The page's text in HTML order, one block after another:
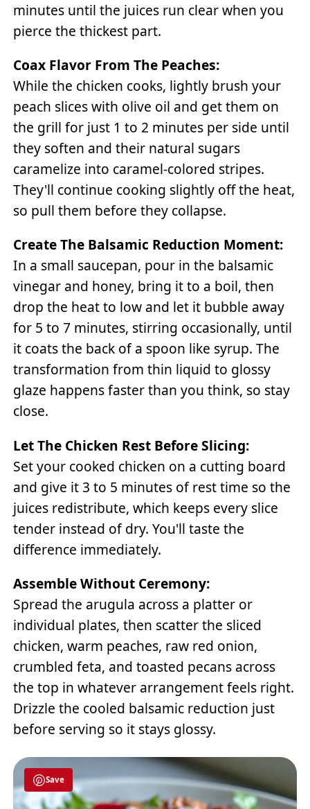
minutes until the juices run clear when you
pierce the thickest part.
Coax Flavor From The Peaches:
While the chicken cooks, lightly brush your
peach slices with olive oil and get them on
the grill for just 1 to 2 minutes per side until
they soften and their natural sugars
caramelize into caramel-colored stripes.
They'll continue cooking slightly off the heat,
so pull them before they collapse.
Create The Balsamic Reduction Moment:
In a small saucepan, pour in the balsamic
vinegar and honey, bring it to a boil, then
drop the heat to low and let it bubble away
for 5 to 7 minutes, stirring occasionally, until
it coats the back of a spoon like syrup. The
transformation from thin liquid to glossy
glaze happens faster than you think, so stay
close.
Let The Chicken Rest Before Slicing:
Set your cooked chicken on a cutting board
and give it 3 to 5 minutes of rest time so the
juices redistribute, which keeps every slice
tender instead of dry. You'll taste the
difference immediately.
Assemble Without Ceremony:
Spread the arugula across a platter or
individual plates, then scatter the sliced
chicken, warm peaches, raw red onion,
crumbled feta, and toasted pecans across
the top in whatever arrangement feels right.
Drizzle the cooled balsamic reduction just
before serving so it stays glossy.
Save